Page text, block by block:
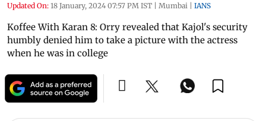
Updated On: 18 January, 2024 07:57 PM IST | Mumbai | IANS
Koffee With Karan 8: Orry revealed that Kajol's security
humbly denied him to take a picture with the actress
when he was in college